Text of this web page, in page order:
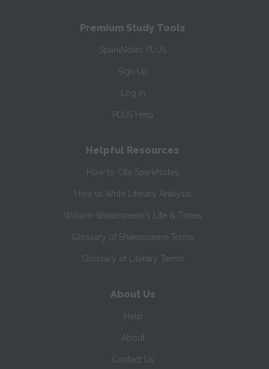
Premium Study Tools
SparkNotes PLUS
Sign Up
Log In
PLUS Help
Helpful Resources
How to Cite SparkNotes
How to Write Literary Analysis
William Shakespeare's Life & Times
Glossary of Shakespeare Terms
Glossary of Literary Terms
About Us
Help
About
Contact Us